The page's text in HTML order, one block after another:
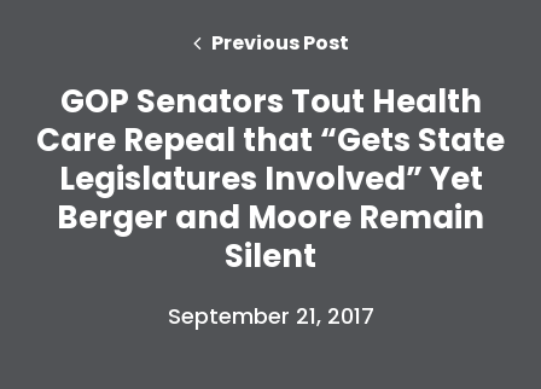
Previous Post
GOP Senators Tout Health
Care Repeal that “Gets State
Legislatures Involved” Yet
Berger and Moore Remain
Silent
September 21, 2017